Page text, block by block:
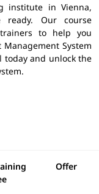
institute in Vienna,
ready. Our course
to help you
System
today and unlock the
Offer